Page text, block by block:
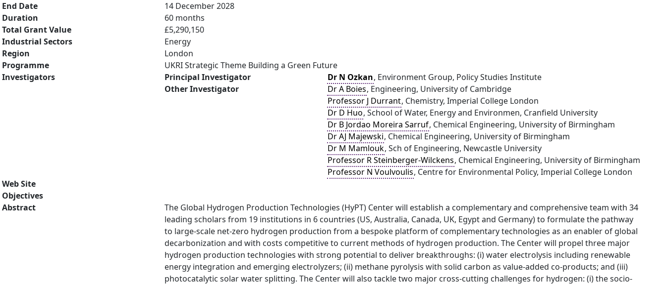
End Date
14 December 2028
Duration
60 months
Total Grant Value
£5,290,150
Industrial Sectors
Energy
Region
London
Programme
UKRI Strategic Theme Building a Green Future
Investigators
Principal Investigator Dr N Ozkan, Environment Group, Policy Studies Institute
Other Investigator
Dr A Boies, Engineering, University of Cambridge
Professor J Durrant, Chemistry, Imperial College London
Dr D Huo, School of Water, Energy and Environmen, Cranfield University
Dr B Jordao Moreira Sarruf, Chemical Engineering, University of Birmingham
Dr AJ Majewski, Chemical Engineering, University of Birmingham
Dr M Mamlouk, Sch of Engineering, Newcastle University
Professor R Steinberger-Wilckens, Chemical Engineering, University of Birmingham
Professor N Voulvoulis, Centre for Environmental Policy, Imperial College London
Web Site
Objectives
Abstract
The Global Hydrogen Production Technologies (HyPT) Center will establish a complementary and comprehensive team with 34
leading scholars from 19 institutions in 6 countries (US, Australia, Canada, UK, Egypt and Germany) to formulate the pathway
to large-scale net-zero hydrogen production from a bespoke platform of complementary technologies as an enabler of global
decarbonization and with costs competitive to current methods of hydrogen production. The Center will propel three major
hydrogen production technologies with strong potential to deliver breakthroughs: (i) water electrolysis including renewable
energy integration and emerging electrolyzers; (ii) methane pyrolysis with solid carbon as value-added co-products; and (iii)
photocatalytic solar water splitting. The Center will also tackle two major cross-cutting challenges for hydrogen: (i) the socio-